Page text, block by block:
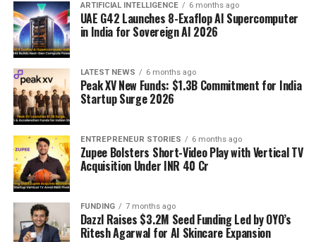
ARTIFICIAL INTELLIGENCE 6 months ago
UAE G42 Launches 8-Exaflop AI Supercomputer
in India for Sovereign AI 2026
LATEST NEWS 6 months ago
Peak XV New Funds: $1.3B Commitment for India
Startup Surge 2026
ENTREPRENEUR STORIES 6 months ago
Zupee Bolsters Short-Video Play with Vertical TV
Acquisition Under INR 40 Cr
FUNDING 7 months ago
Dazzl Raises $3.2M Seed Funding Led by OYO’s
Ritesh Agarwal for AI Skincare Expansion